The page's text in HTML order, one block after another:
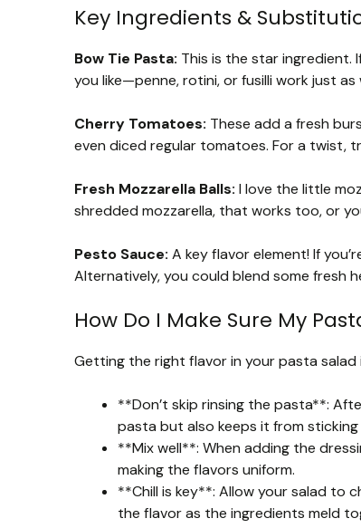
Key Ingredients &
Bow Tie Pasta: This is the star ingredient.
you like—penne, rotini, or fusilli work just as
Cherry Tomatoes: These add a fresh
even diced regular tomatoes. For a twist,
Fresh Mozzarella Balls: I love the little
shredded mozzarella, that works too, or
Pesto Sauce: A key flavor element! If
Alternatively, you could blend some fresh
How Do I Make Sure My
Getting the right flavor in your pasta salad
**Don’t skip rinsing the pasta**:
pasta but also keeps it from
**Mix well**: When adding the
making the flavors uniform.
**Chill is key**: Allow your salad to
the flavor as the ingredients meld